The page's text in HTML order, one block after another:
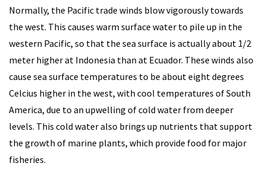
Normally, the Pacific trade winds blow vigorously towards
the west. This causes warm surface water to pile up in the
western Pacific, so that the sea surface is actually about 1/2
meter higher at Indonesia than at Ecuador. These winds also
cause sea surface temperatures to be about eight degrees
Celcius higher in the west, with cool temperatures of South
America, due to an upwelling of cold water from deeper
levels. This cold water also brings up nutrients that support
the growth of marine plants, which provide food for major
fisheries.